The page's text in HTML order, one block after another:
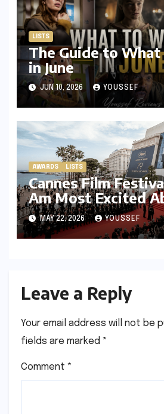
LISTS
The Guide to
in June
JUN 10, 2026 YOUSSEF
AWARDS LISTS
Cannes Film
Am Most Excited
MAY 22, 2026 YOUSSEF
Leave a Reply
Your email address will not be
fields are marked *
Comment *